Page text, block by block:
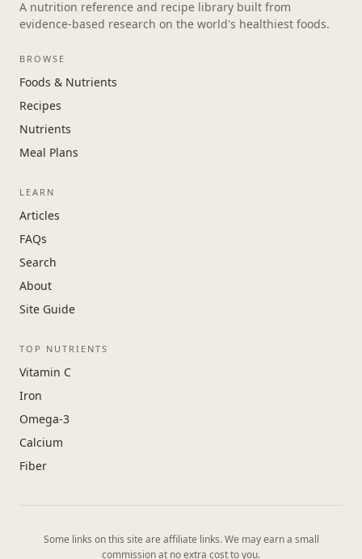
A nutrition reference and recipe library built from
evidence-based research on the world's healthiest foods.
BROWSE
Foods & Nutrients
Recipes
Nutrients
Meal Plans
LEARN
Articles
FAQs
Search
About
Site Guide
TOP NUTRIENTS
Vitamin C
Iron
Omega-3
Calcium
Fiber
Some links on this site are affiliate links. We may earn a small
commission at no extra cost to you.